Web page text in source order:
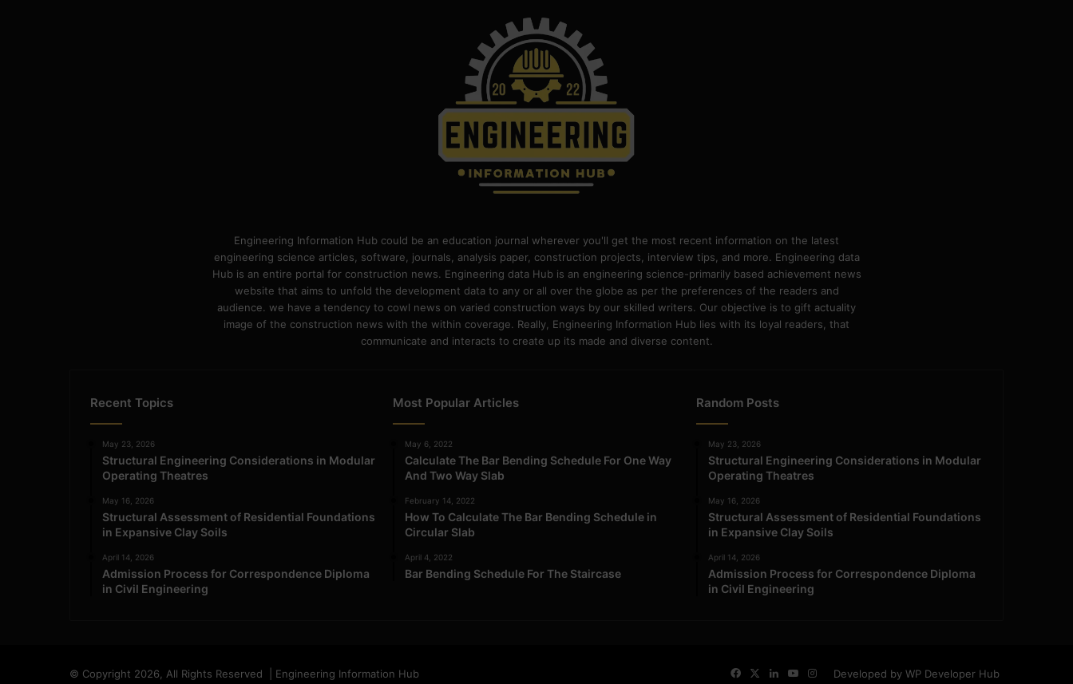
Engineering Information Hub could be an education journal wherever you'll get the most recent information on the latest
engineering science articles, software, journals, analysis paper, construction projects, interview tips, and more. Engineering data
Hub is an entire portal for construction news. Engineering data Hub is an engineering science-primarily based achievement news
website that aims to unfold the development data to any or all over the globe as per the preferences of the readers and
audience. we have a tendency to cowl news on varied construction ways by our skilled writers. Our objective is to gift actuality
image of the construction news with the within coverage. Really, Engineering Information Hub lies with its loyal readers, that
communicate and interacts to create up its made and diverse content.
Recent Topics
May 23, 2026
Structural Engineering Considerations in Modular
Operating Theatres
May 16, 2026
Structural Assessment of Residential Foundations
in Expansive Clay Soils
April 14, 2026
Admission Process for Correspondence Diploma
in Civil Engineering
Most Popular Articles
May 6, 2022
Calculate The Bar Bending Schedule For One Way
And Two Way Slab
February 14, 2022
How To Calculate The Bar Bending Schedule in
Circular Slab
April 4, 2022
Bar Bending Schedule For The Staircase
Random Posts
May 23, 2026
Structural Engineering Considerations in Modular
Operating Theatres
May 16, 2026
Structural Assessment of Residential Foundations
in Expansive Clay Soils
April 14, 2026
Admission Process for Correspondence Diploma
in Civil Engineering
© Copyright 2026, All Rights Reserved | Engineering Information Hub Developed by WP Developer Hub
FacebookLinkedInYouTube
Instagram